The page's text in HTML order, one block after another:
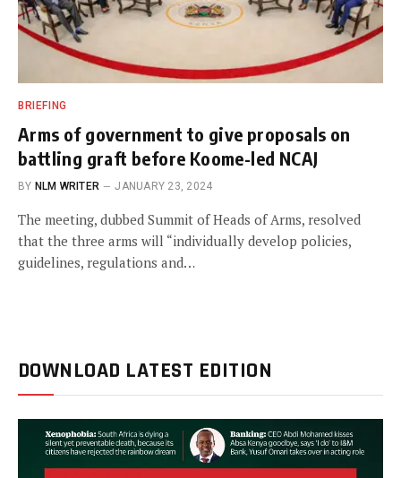
BRIEFING
Arms of government to give proposals on
battling graft before Koome-led NCAJ
BY NLM WRITER JANUARY 23, 2024
The meeting, dubbed Summit of Heads of Arms, resolved
that the three arms will “individually develop policies,
guidelines, regulations and…
DOWNLOAD LATEST EDITION